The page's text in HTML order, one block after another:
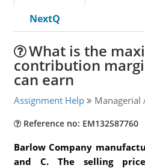
NextQ
What is the
contribution
can earn
Assignment Help Managerial
Reference no: EM132587760
Barlow Company
and C. The selling